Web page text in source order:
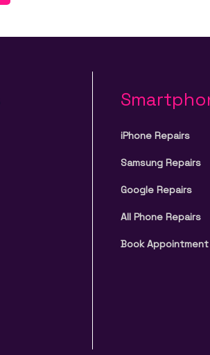
iPhone Repairs
Samsung Repairs
Google Repairs
All Phone Repairs
Book Appointment